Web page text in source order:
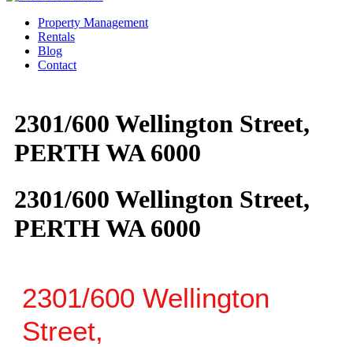
Property Management
Rentals
Blog
Contact
2301/600 Wellington Street,
PERTH WA 6000
2301/600 Wellington Street,
PERTH WA 6000
2301/600 Wellington
Street,